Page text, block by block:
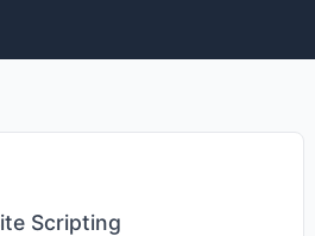
Scripting